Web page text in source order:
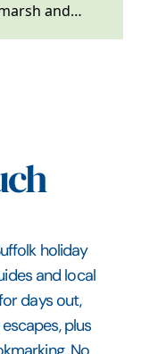
and
holiday
and local
days out,
plus